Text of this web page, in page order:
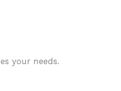
your needs.